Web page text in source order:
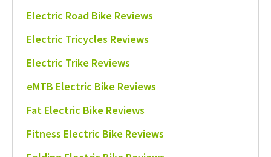
Electric Road Bike Reviews
Electric Tricycles Reviews
Electric Trike Reviews
eMTB Electric Bike Reviews
Fat Electric Bike Reviews
Fitness Electric Bike Reviews